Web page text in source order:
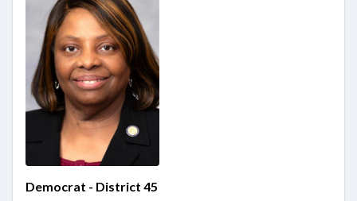
Democrat - District 45